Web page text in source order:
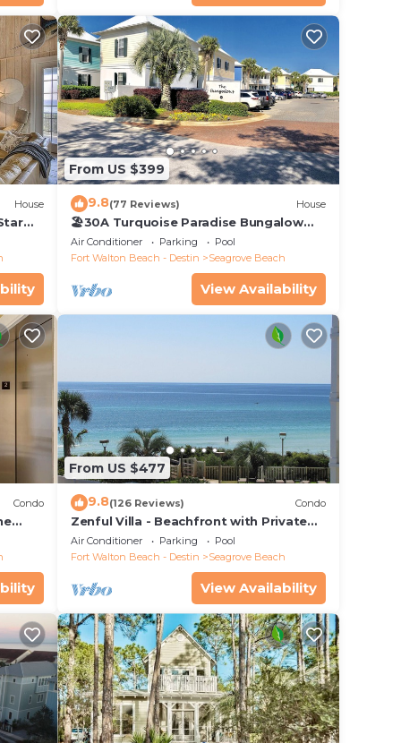
sail
per
House
From US $399
9.8(77 Reviews) House
🏖30A Turquoise Paradise Bungalow
104: 400yds to Beach, Beach Wagon &
Chairs
Air Conditioner Parking
Pool
Fort Walton Beach - Destin
Seagrove Beach
View Availability
Condo
From US $477
9.8(126 Reviews) Condo
Zenful Villa - Beachfront with Private
Pool, Private Beach Access & Gulf Views
Air Conditioner Parking
Pool
Fort Walton Beach - Destin
Seagrove Beach
View Availability